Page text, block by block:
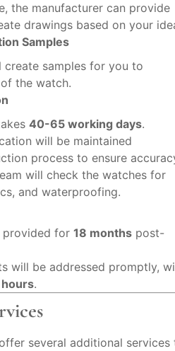
the manufacturer can provide
drawings based on your
Samples
create samples for you to
the watch.
40-65 working days.
will be maintained
process to ensure
will check the watches for
and waterproofing.
provided for 18 months post-
will be addressed promptly,
.
several additional services